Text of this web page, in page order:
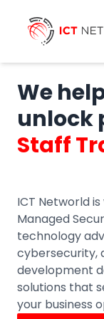
We
unlock
Staff
ICT Networld
Managed
technology
cybersecurity,
development
solutions that
your business